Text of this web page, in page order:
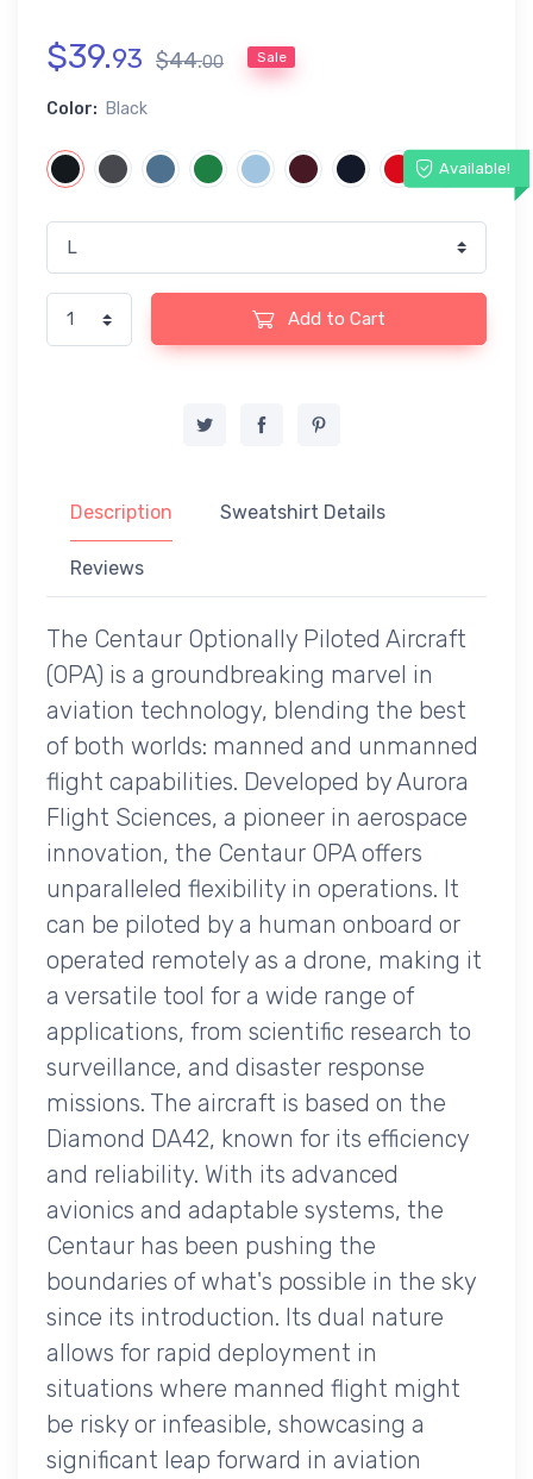
$39.93 $44.00 Sale
Color: Black
Available!
Add to Cart
Description Sweatshirt Details
Reviews
The Centaur Optionally Piloted Aircraft
(OPA) is a groundbreaking marvel in
aviation technology, blending the best
of both worlds: manned and unmanned
flight capabilities. Developed by Aurora
Flight Sciences, a pioneer in aerospace
innovation, the Centaur OPA offers
unparalleled flexibility in operations. It
can be piloted by a human onboard or
operated remotely as a drone, making it
a versatile tool for a wide range of
applications, from scientific research to
surveillance, and disaster response
missions. The aircraft is based on the
Diamond DA42, known for its efficiency
and reliability. With its advanced
avionics and adaptable systems, the
Centaur has been pushing the
boundaries of what's possible in the sky
since its introduction. Its dual nature
allows for rapid deployment in
situations where manned flight might
be risky or infeasible, showcasing a
significant leap forward in aviation